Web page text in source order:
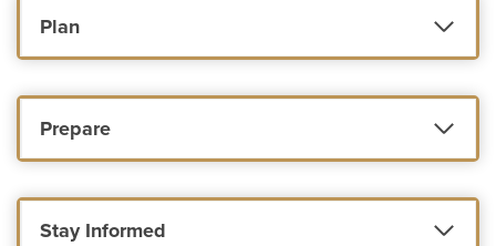
Plan
Prepare
Stay Informed